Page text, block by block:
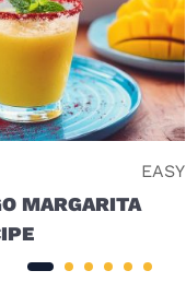
EASY
MARGARITA